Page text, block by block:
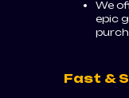
We
epic
Fast &